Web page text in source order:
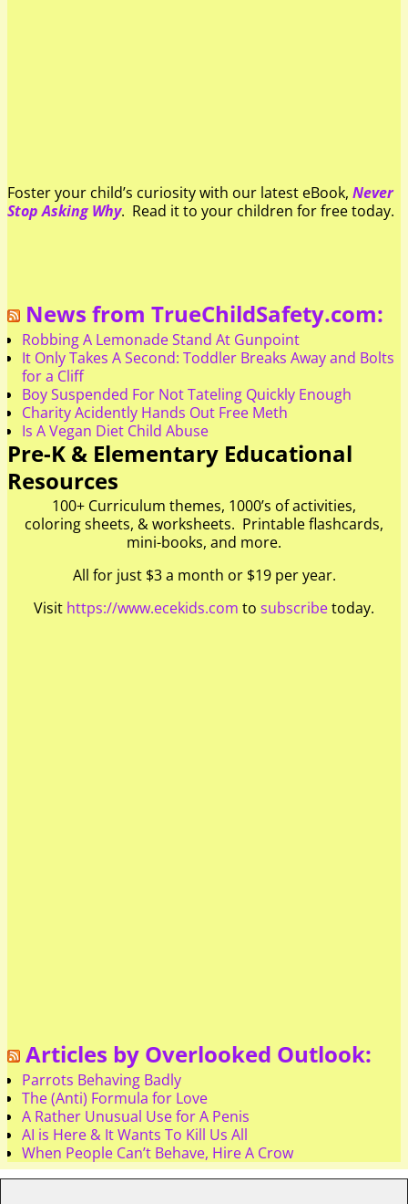
Foster your child’s curiosity with our latest eBook, Never
Stop Asking Why. Read it to your children for free today.
News from TrueChildSafety.com:
Robbing A Lemonade Stand At Gunpoint
It Only Takes A Second: Toddler Breaks Away and Bolts
for a Cliff
Boy Suspended For Not Tateling Quickly Enough
Charity Acidently Hands Out Free Meth
Is A Vegan Diet Child Abuse
Pre-K & Elementary Educational
Resources
100+ Curriculum themes, 1000’s of activities,
coloring sheets, & worksheets. Printable flashcards,
mini-books, and more.
All for just $3 a month or $19 per year.
Visit https://www.ecekids.com to subscribetoday.
Articles by Overlooked Outlook:
Parrots Behaving Badly
The (Anti) Formula for Love
A Rather Unusual Use for A Penis
AI is Here & It Wants To Kill Us All
When People Can’t Behave, Hire A Crow